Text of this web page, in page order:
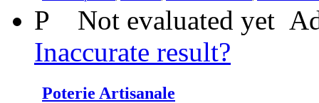
P Not evaluated yet
Inaccurate result?
Poterie Artisanale